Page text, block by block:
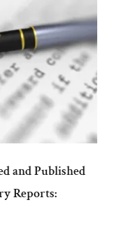
and Published
Reports: